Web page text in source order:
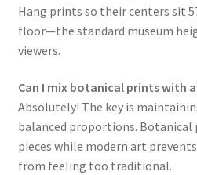
Hang prints so their centers sit
floor—the standard museum
viewers.
Can I mix botanical prints with
Absolutely! The key is
balanced proportions.
pieces while modern art
from feeling too traditional.